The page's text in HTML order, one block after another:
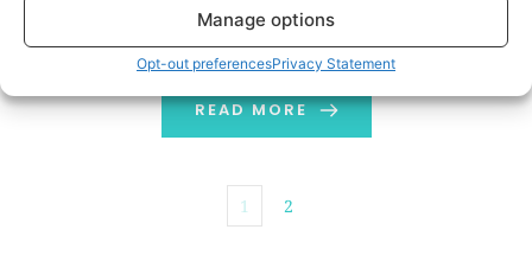
Manage options
Opt-out preferencesPrivacy Statement
considered where you can find a similar one? Well, most
of you might be doing the same! This is the power of
User-Generated Content (UGC): authentic, reliable
content […]
READ MORE
1 2